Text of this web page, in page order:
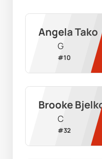
Angela Tako
G
#10
Brooke
C
#32